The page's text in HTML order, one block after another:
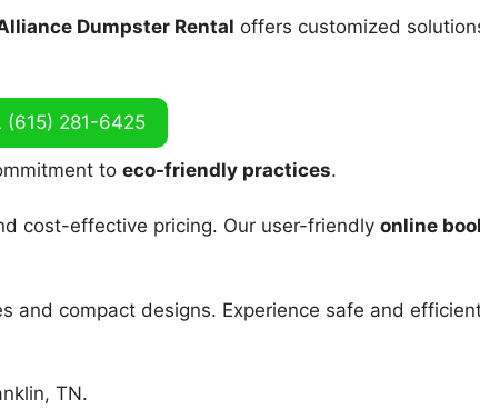
Dumpster Rental offers customized
(615) 281-6425
to eco-friendly practices.
cost-effective pricing. Our user-friendly online
and compact designs. Experience safe and
TN.